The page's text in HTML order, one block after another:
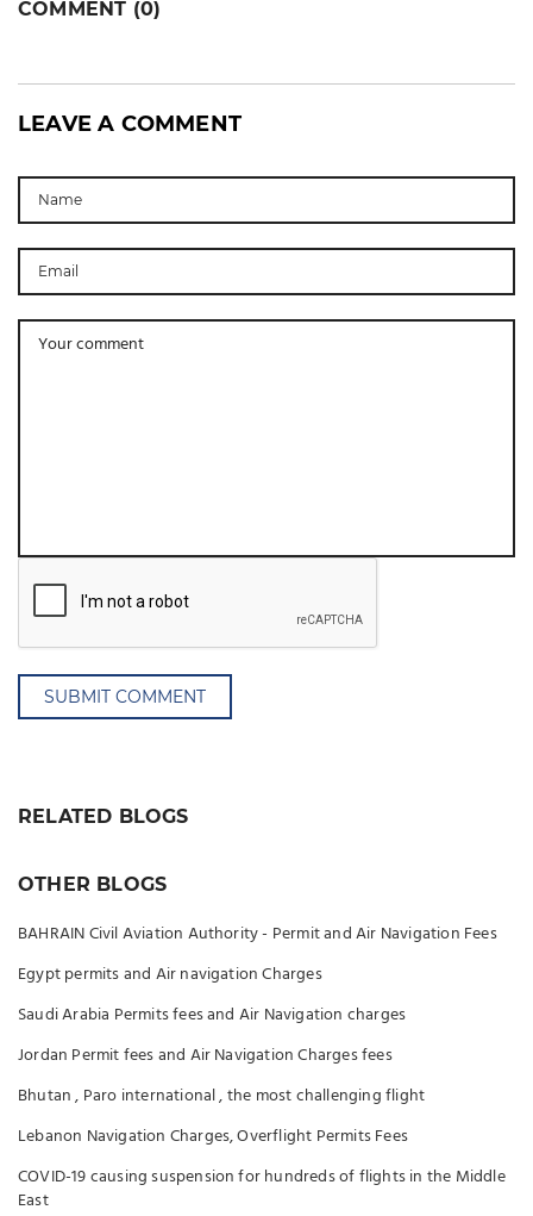
COMMENT (0)
LEAVE A COMMENT
SUBMIT COMMENT
RELATED BLOGS
OTHER BLOGS
BAHRAIN Civil Aviation Authority - Permit and Air Navigation Fees
Egypt permits and Air navigation Charges
Saudi Arabia Permits fees and Air Navigation charges
Jordan Permit fees and Air Navigation Charges fees
Bhutan , Paro international , the most challenging flight
Lebanon Navigation Charges, Overflight Permits Fees
COVID-19 causing suspension for hundreds of flights in the Middle
East